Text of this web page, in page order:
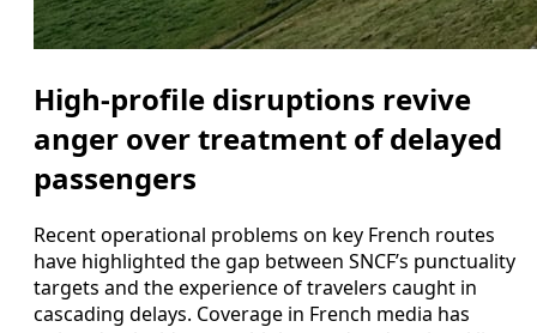
High-profile disruptions revive
anger over treatment of delayed
passengers
Recent operational problems on key French routes
have highlighted the gap between SNCF’s punctuality
targets and the experience of travelers caught in
cascading delays. Coverage in French media has